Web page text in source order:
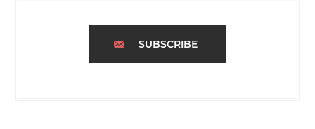
SUBSCRIBE